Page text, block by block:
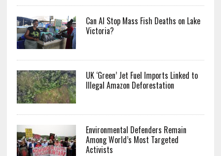
Can AI Stop Mass Fish Deaths on Lake
Victoria?
UK ‘Green’ Jet Fuel Imports Linked to
Illegal Amazon Deforestation
Environmental Defenders Remain
Among World’s Most Targeted
Activists